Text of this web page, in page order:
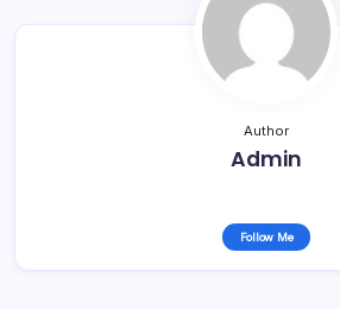
Author
Admin
Follow Me